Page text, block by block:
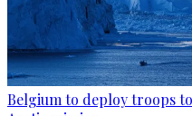
Belgium to deploy troops